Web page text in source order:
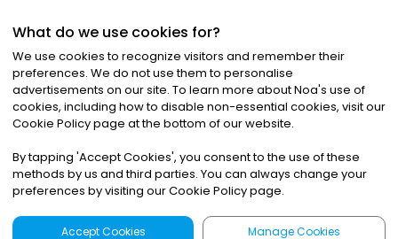
©2026Noa News Ltd. ALL RIGHTS RESERVED
Privacy|Terms & Conditions|Cookies
What do we use cookies for?
We use cookies to recognize visitors and remember their
preferences. We do not use them to personalise
advertisements on our site. To learn more about Noa's use of
cookies, including how to disable non-essential cookies, visit our
Cookie Policy page at the bottom of our website.
By tapping 'Accept Cookies', you consent to the use of these
methods by us and third parties. You can always change your
preferences by visiting our Cookie Policy page.
Accept Cookies Manage Cookies